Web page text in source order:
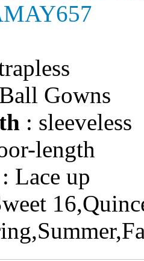
Gowns
: sleeveless
length
: Lace up